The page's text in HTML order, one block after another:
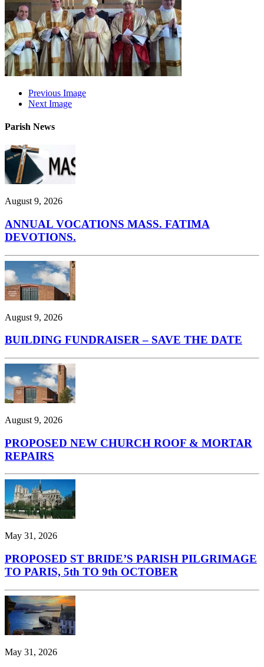
Previous Image
Next Image
Parish News
August 9, 2026
ANNUAL VOCATIONS MASS. FATIMA
DEVOTIONS.
August 9, 2026
BUILDING FUNDRAISER – SAVE THE DATE
August 9, 2026
PROPOSED NEW CHURCH ROOF & MORTAR
REPAIRS
May 31, 2026
PROPOSED ST BRIDE’S PARISH PILGRIMAGE
TO PARIS, 5th TO 9th OCTOBER
May 31, 2026